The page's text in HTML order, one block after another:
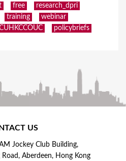
free
research_dpri
training
webinar
policybriefs
US
Jockey Club Building,
Aberdeen, Hong Kong